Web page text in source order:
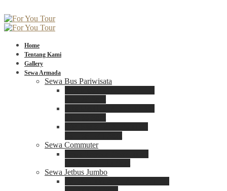
Home
Tentang Kami
Gallery
Sewa Armada
Sewa Bus Pariwisata
Sewa Commuter
Sewa Jetbus Jumbo